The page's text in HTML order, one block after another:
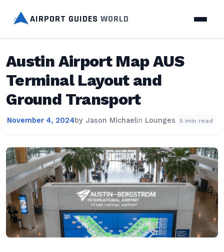
AIRPORT GUIDES WORLD
Austin Airport Map AUS
Terminal Layout and
Ground Transport
November 4, 2024by Jason Michaelin Lounges 5 min read